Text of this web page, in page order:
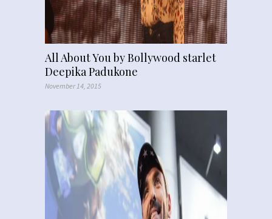
All About You by Bollywood starlet
Deepika Padukone
November 14, 2015